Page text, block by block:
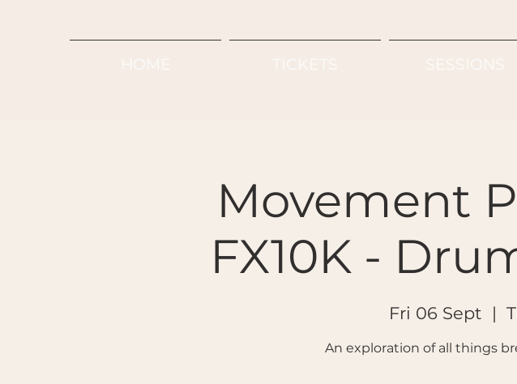
Movement
FX10K -
Fri 06 Sept
  |
An exploration of all things